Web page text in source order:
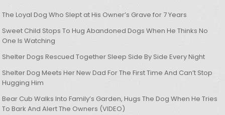
The Loyal Dog Who Slept at His Owner’s Grave for 7 Years
Sweet Child Stops To Hug Abandoned Dogs When He Thinks No
One Is Watching
Shelter Dogs Rescued Together Sleep Side By Side Every Night
Shelter Dog Meets Her New Dad For The First Time And Can’t Stop
Hugging Him
Bear Cub Walks Into Family’s Garden, Hugs The Dog When He Tries
To Bark And Alert The Owners (VIDEO)